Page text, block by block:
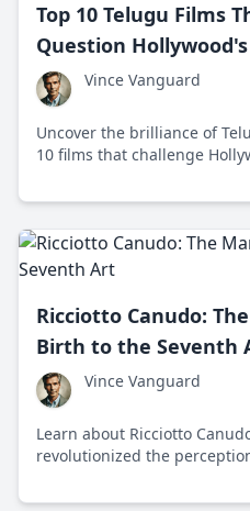
Top 10 Telugu Films
Question
Vince Vanguard
Uncover the brilliance of
10 films that challenge
Ricciotto Canudo:
Birth to the Seventh
Vince Vanguard
Learn about Ricciotto
revolutionized the
as a legitimate art form.